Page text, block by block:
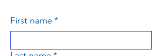
First name *